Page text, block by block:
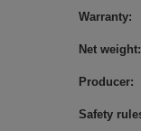
Warranty
Net weight
Producer
Safety